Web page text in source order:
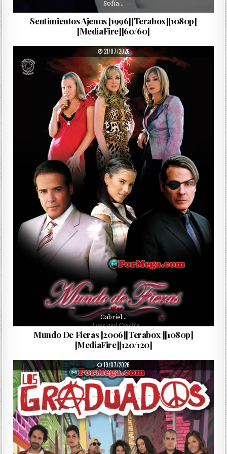
Sofía…
Sentimientos Ajenos [1996][Terabox][1080p]
[MediaFire][60/60]
PUBLISHED DATE:
21/07/2026
Gabriel…
Mundo De Fieras [2006][Terabox ][1080p]
[MediaFire][120/120]
PUBLISHED DATE:
19/07/2026